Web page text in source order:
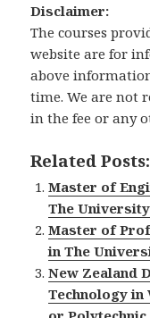
Disclaimer:
The courses
website are for
above
time. We are not
in the fee or any
Related Posts:
Master of
The
Master of
in The
New Zealand
Technology